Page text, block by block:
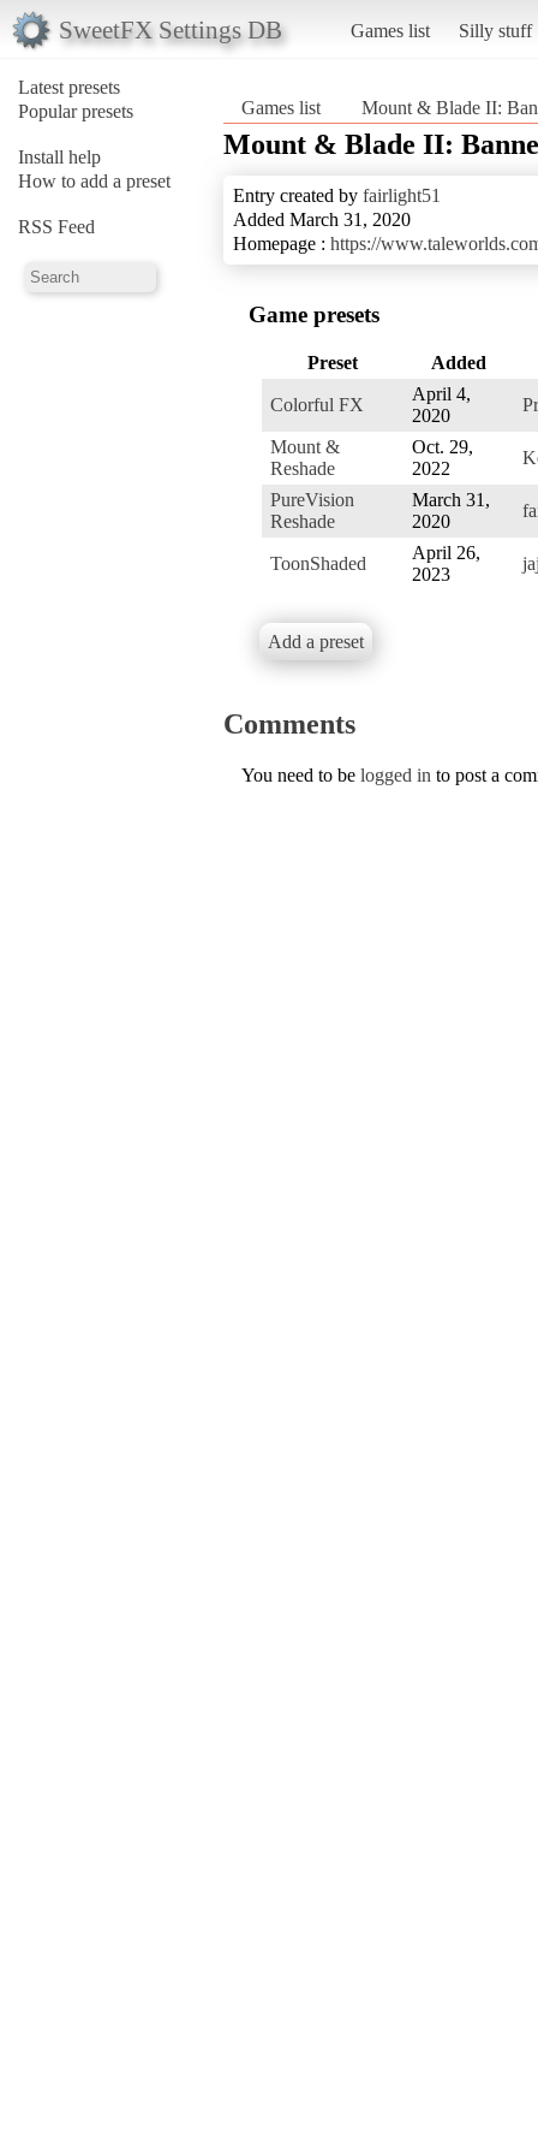
SweetFX Settings DB Games list Silly stuff
Latest presets
Popular presets
Install help
How to add a preset
RSS Feed
Games list Mount & Blade II:
Mount & Blade II:
Entry created by fairlight51
Added March 31, 2020
Homepage : https://
Game presets
Preset Added
Colorful FX
April 4,
2020
Mount &
Reshade
Oct. 29,
2022
PureVision
Reshade
March 31,
2020
ToonShaded
April 26,
2023
Add a preset
Comments
You need to be logged in to post a